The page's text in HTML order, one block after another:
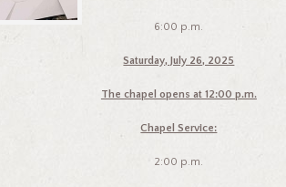
6:00 p.m.
Saturday, July 26, 2025
The chapel opens at 12:00 p.m.
Chapel Service:
2:00 p.m.